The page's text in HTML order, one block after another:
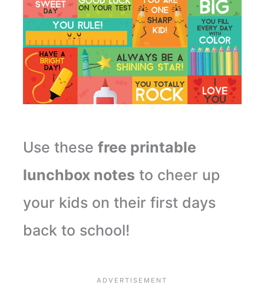
Use these free printable
lunchbox notes to cheer up
your kids on their first days
back to school!